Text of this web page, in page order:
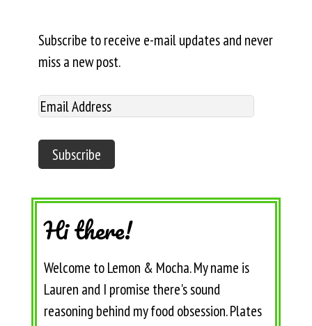
Subscribe to receive e-mail updates and never
miss a new post.
Hi there!
Welcome to Lemon & Mocha. My name is
Lauren and I promise there's sound
reasoning behind my food obsession. Plates